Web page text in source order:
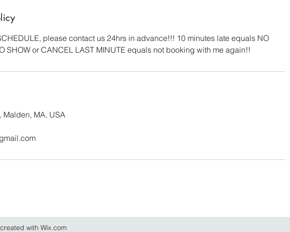
please contact us 24hrs in advance!!! 10 minutes late equals NO
SHOW or CANCEL LAST MINUTE equals not booking with me again!!
Malden, MA, USA
with Wix.com